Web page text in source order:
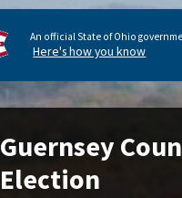
An official State of Ohio
Here's how you know
Guernsey
Election